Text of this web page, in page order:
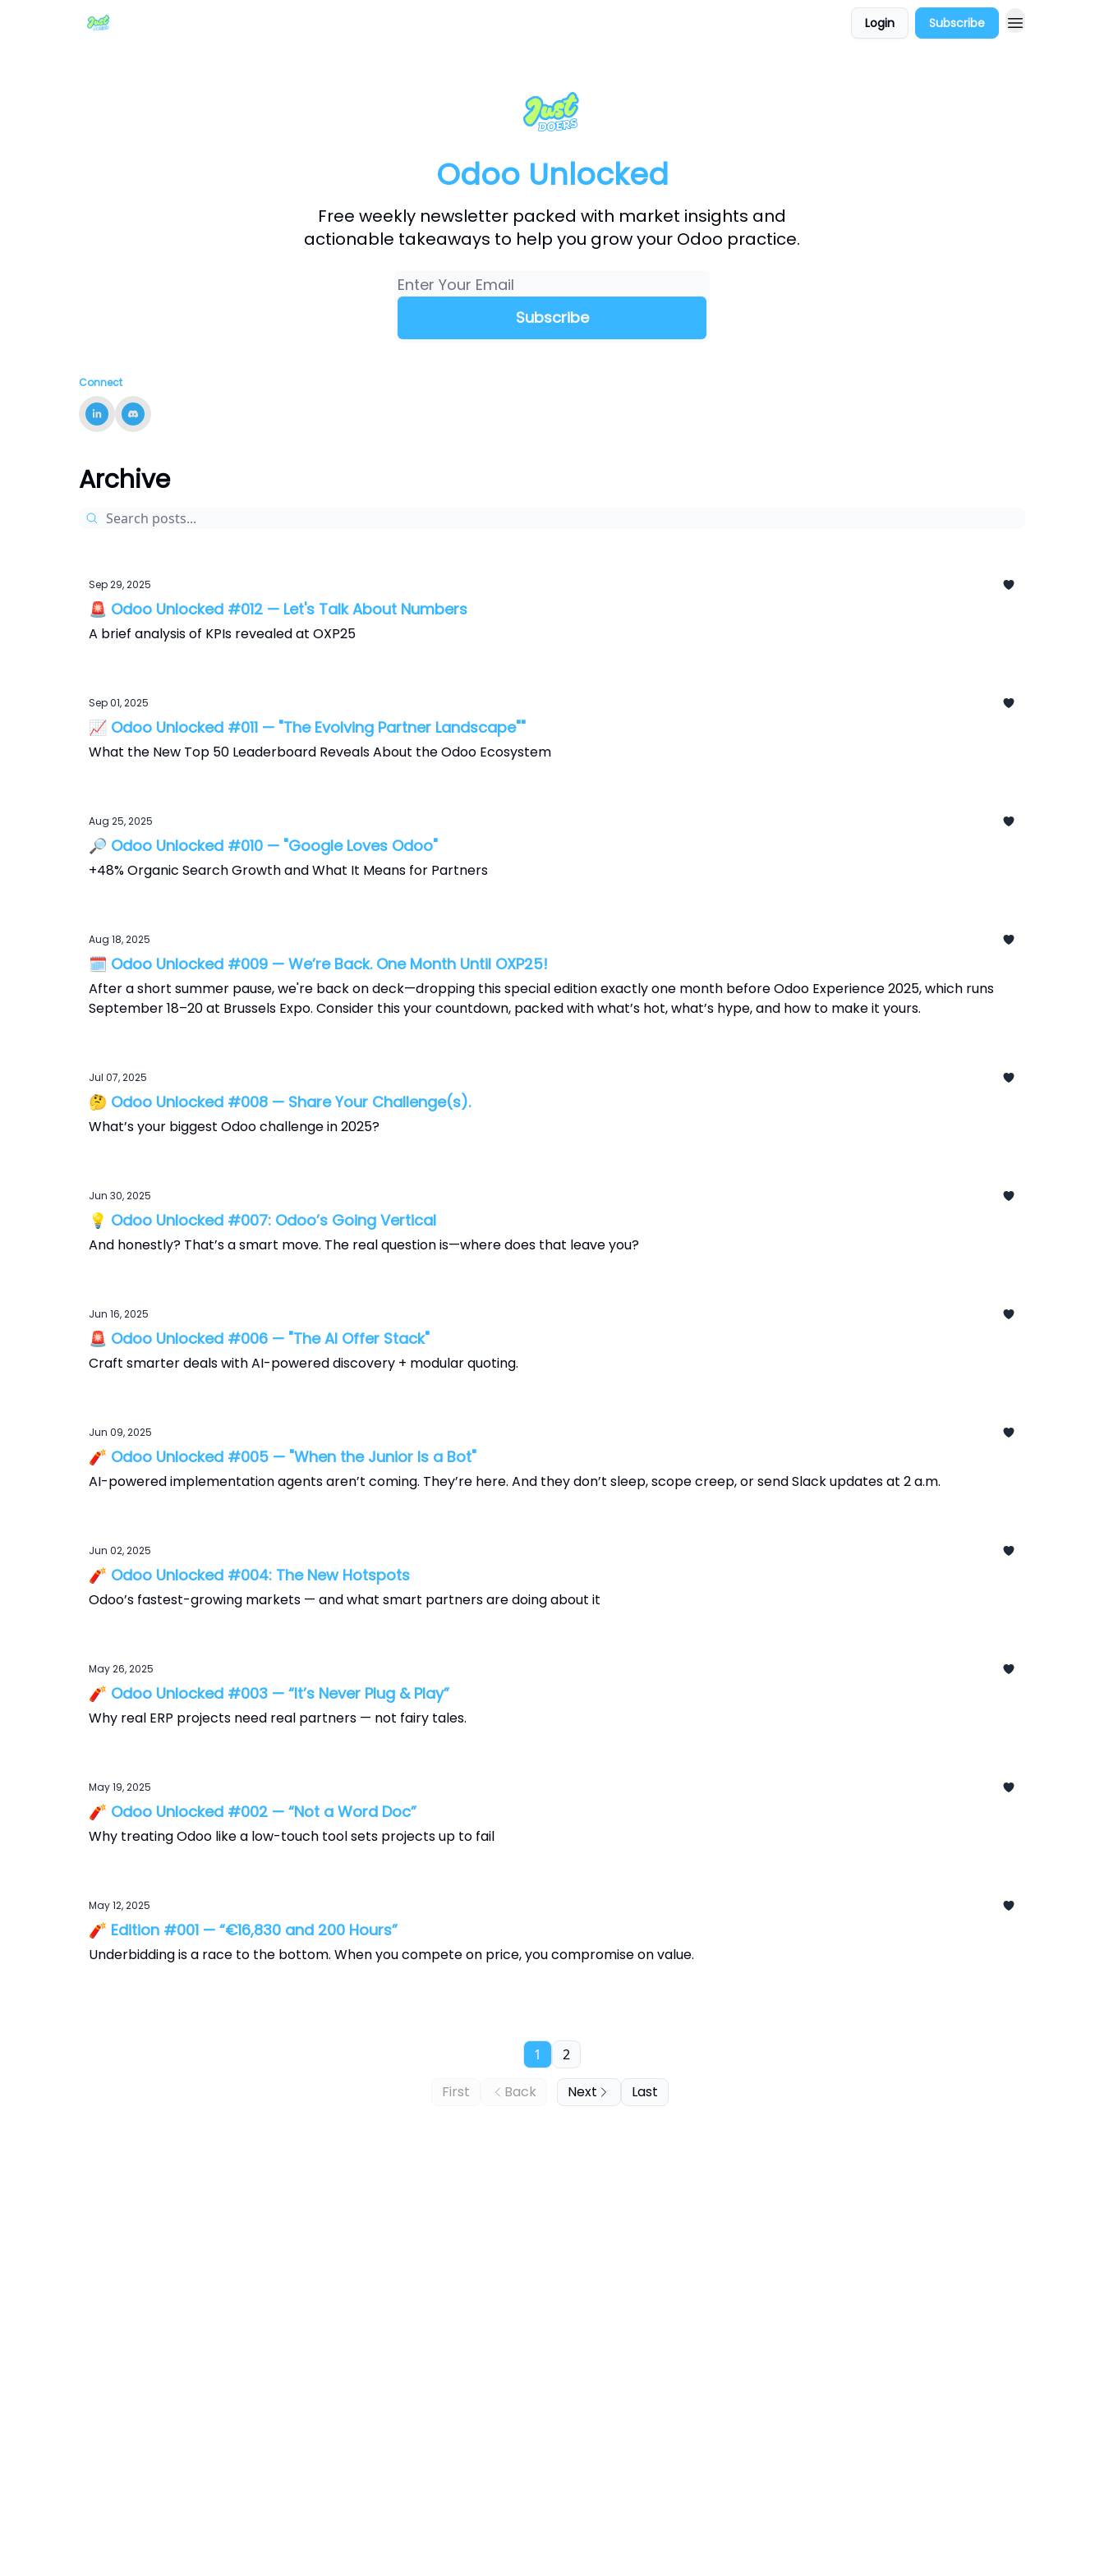
Login Subscribe
Odoo Unlocked
Free weekly newsletter packed with market insights and
actionable takeaways to help you grow your Odoo practice.
Connect
Archive
Sep 29, 2025
🚨 Odoo Unlocked #012 — Let's Talk About Numbers
A brief analysis of KPIs revealed at OXP25
Sep 01, 2025
📈 Odoo Unlocked #011 — "The Evolving Partner Landscape""
What the New Top 50 Leaderboard Reveals About the Odoo Ecosystem
Aug 25, 2025
🔎 Odoo Unlocked #010 — "Google Loves Odoo"
+48% Organic Search Growth and What It Means for Partners
Aug 18, 2025
🗓️ Odoo Unlocked #009 — We’re Back. One Month Until OXP25!
After a short summer pause, we're back on deck—dropping this special edition exactly one month before Odoo Experience 2025, which runs
September 18–20 at Brussels Expo. Consider this your countdown, packed with what’s hot, what’s hype, and how to make it yours.
Jul 07, 2025
🤔 Odoo Unlocked #008 — Share Your Challenge(s).
What’s your biggest Odoo challenge in 2025?
Jun 30, 2025
💡 Odoo Unlocked #007: Odoo’s Going Vertical
And honestly? That’s a smart move. The real question is—where does that leave you?
Jun 16, 2025
🚨 Odoo Unlocked #006 — "The AI Offer Stack"
Craft smarter deals with AI-powered discovery + modular quoting.
Jun 09, 2025
🧨 Odoo Unlocked #005 — "When the Junior Is a Bot"
AI-powered implementation agents aren’t coming. They’re here. And they don’t sleep, scope creep, or send Slack updates at 2 a.m.
Jun 02, 2025
🧨 Odoo Unlocked #004: The New Hotspots
Odoo’s fastest-growing markets — and what smart partners are doing about it
May 26, 2025
🧨 Odoo Unlocked #003 — “It’s Never Plug & Play”
Why real ERP projects need real partners — not fairy tales.
May 19, 2025
🧨 Odoo Unlocked #002 — “Not a Word Doc”
Why treating Odoo like a low-touch tool sets projects up to fail
May 12, 2025
🧨 Edition #001 — “€16,830 and 200 Hours”
Underbidding is a race to the bottom. When you compete on price, you compromise on value.
First Back
1 2
Next Last